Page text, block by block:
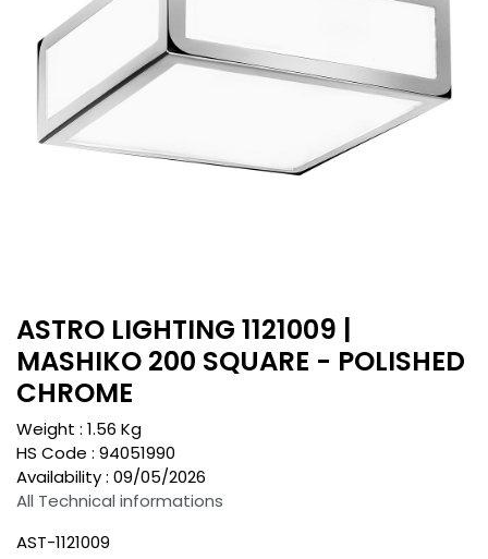
ASTRO LIGHTING 1121009 |
MASHIKO 200 SQUARE - POLISHED
CHROME
Weight : 1.56 Kg
HS Code : 94051990
Availability : 09/05/2026
All Technical informations
AST-1121009